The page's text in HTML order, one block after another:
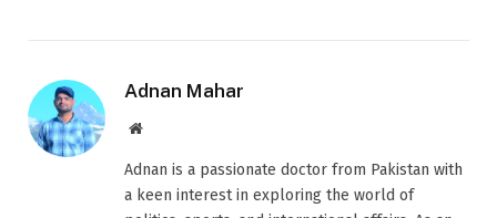
Adnan Mahar
Website
Adnan is a passionate doctor from Pakistan with
a keen interest in exploring the world of